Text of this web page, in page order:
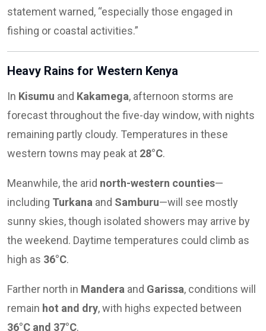
statement warned, “especially those engaged in
fishing or coastal activities.”
Heavy Rains for Western Kenya
In Kisumu and Kakamega, afternoon storms are
forecast throughout the five-day window, with nights
remaining partly cloudy. Temperatures in these
western towns may peak at 28°C.
Meanwhile, the arid north-western counties—
including Turkana and Samburu—will see mostly
sunny skies, though isolated showers may arrive by
the weekend. Daytime temperatures could climb as
high as 36°C.
Farther north in Mandera and Garissa, conditions will
remain hot and dry, with highs expected between
36°C and 37°C.